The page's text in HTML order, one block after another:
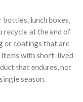
lunch boxes,
recycle at the end of
or coatings that are
items with short-lived
that endures, not
season.